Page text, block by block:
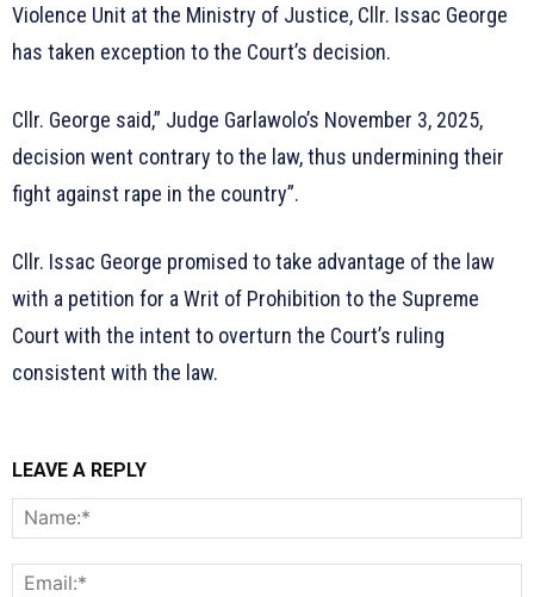
Violence Unit at the Ministry of Justice, Cllr. Issac George
has taken exception to the Court’s decision.
Cllr. George said,” Judge Garlawolo’s November 3, 2025,
decision went contrary to the law, thus undermining their
fight against rape in the country”.
Cllr. Issac George promised to take advantage of the law
with a petition for a Writ of Prohibition to the Supreme
Court with the intent to overturn the Court’s ruling
consistent with the law.
LEAVE A REPLY